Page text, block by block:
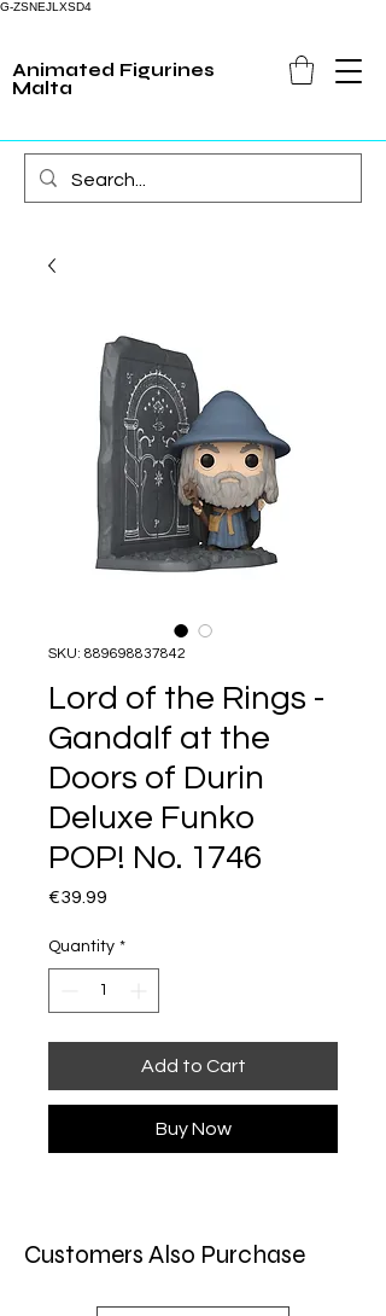
G-ZSNEJLXSD4
Animated Figurines
Malta
SKU: 889698837842
Lord of the Rings -
Gandalf at the
Doors of Durin
Deluxe Funko
POP! No. 1746
€39.99
Quantity *
Add to Cart
Buy Now
Customers Also Purchase